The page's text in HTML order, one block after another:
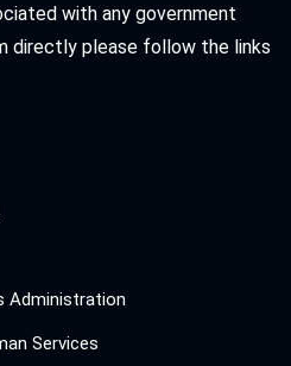
with any government
directly please follow the links
Administration
Services